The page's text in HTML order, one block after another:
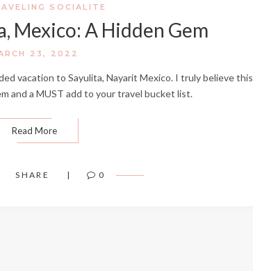
SOCIALITE
Mexico: A Hidden Gem
23, 2022
vacation to Sayulita, Nayarit Mexico. I truly believe this
and a MUST add to your travel bucket list.
Read More
SHARE 0